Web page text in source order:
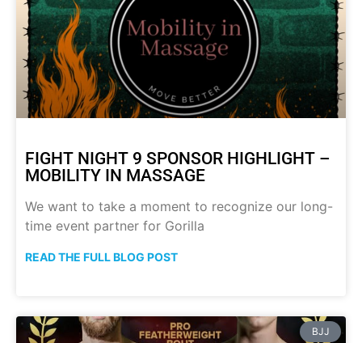
FIGHT NIGHT 9 SPONSOR HIGHLIGHT –
MOBILITY IN MASSAGE
We want to take a moment to recognize our long-
time event partner for Gorilla
READ THE FULL BLOG POST
BJJ